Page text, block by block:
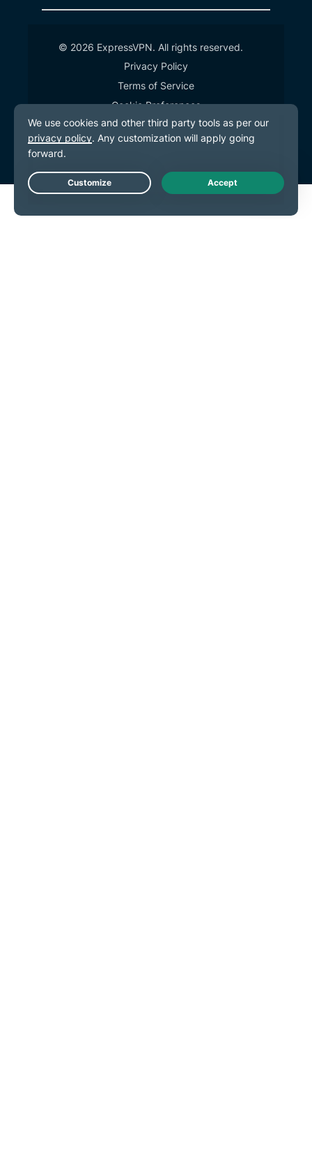
© 2026 ExpressVPN. All rights reserved.
Privacy Policy
Terms of Service
Cookie Preferences
Live Chat